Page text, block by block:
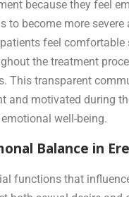
because they feel
become more
feel
the treatment
This transparent
and motivated during
well-being.
Balance in
functions that